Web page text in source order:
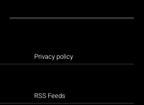
Privacy policy
RSS Feeds